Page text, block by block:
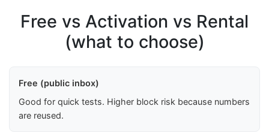
Free vs Activation vs Rental
(what to choose)
Free (public inbox)
Good for quick tests. Higher block risk because numbers
are reused.